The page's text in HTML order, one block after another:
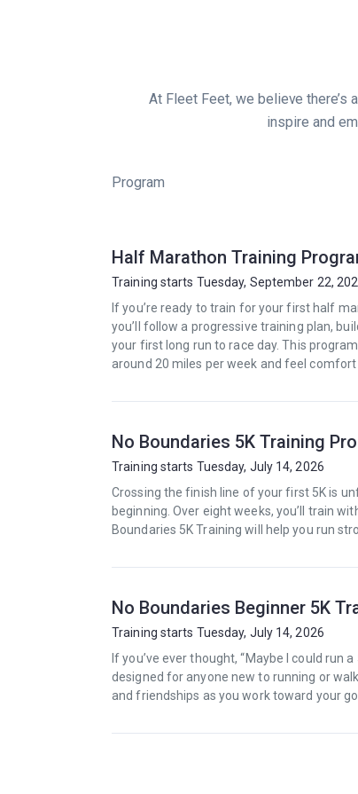
At Fleet Feet, we believe there’s
inspire and
Program
Half Marathon Training
Training starts Tuesday, September 22,
If you’re ready to train for your first half
you’ll follow a progressive training plan,
your first long run to race day. This
around 20 miles per week and feel comfort
No Boundaries 5K Training
Training starts Tuesday, July 14, 2026
Crossing the finish line of your first 5K is
beginning. Over eight weeks, you’ll train
Boundaries 5K Training will help you run
No Boundaries Beginner 5K
Training starts Tuesday, July 14, 2026
If you’ve ever thought, “Maybe I could run
designed for anyone new to running or
and friendships as you work toward your